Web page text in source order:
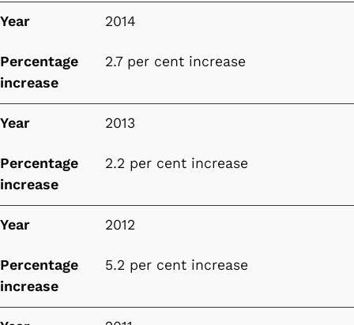
Year 2014
Percentage
increase
2.7 per cent increase
Year 2013
Percentage
increase
2.2 per cent increase
Year 2012
Percentage
increase
5.2 per cent increase